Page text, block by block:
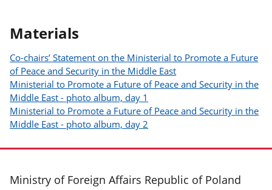
Materials
Co-chairs’ Statement on the Ministerial to Promote a Future
of Peace and Security in the Middle East
Ministerial to Promote a Future of Peace and Security in the
Middle East - photo album, day 1
Ministerial to Promote a Future of Peace and Security in the
Middle East - photo album, day 2
footer
Ministry of Foreign Affairs Republic of Poland